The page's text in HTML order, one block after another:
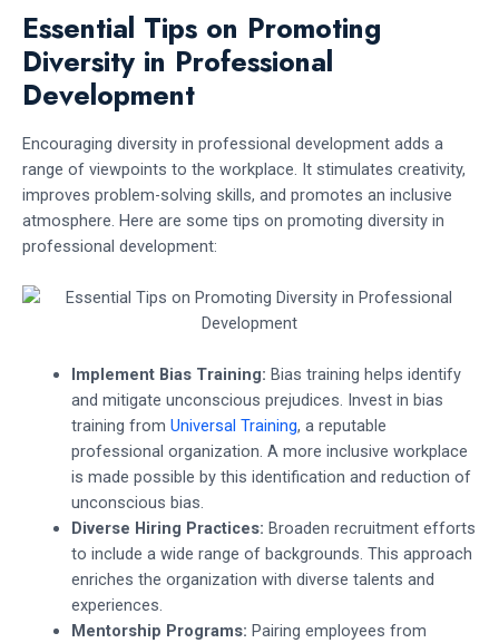
Essential Tips on Promoting
Diversity in Professional
Development
Encouraging diversity in professional development adds a
range of viewpoints to the workplace. It stimulates creativity,
improves problem-solving skills, and promotes an inclusive
atmosphere. Here are some tips on promoting diversity in
professional development:
Implement Bias Training: Bias training helps identify
and mitigate unconscious prejudices. Invest in bias
training from Universal Training, a reputable
professional organization. A more inclusive workplace
is made possible by this identification and reduction of
unconscious bias.
Diverse Hiring Practices: Broaden recruitment efforts
to include a wide range of backgrounds. This approach
enriches the organization with diverse talents and
experiences.
Mentorship Programs: Pairing employees from